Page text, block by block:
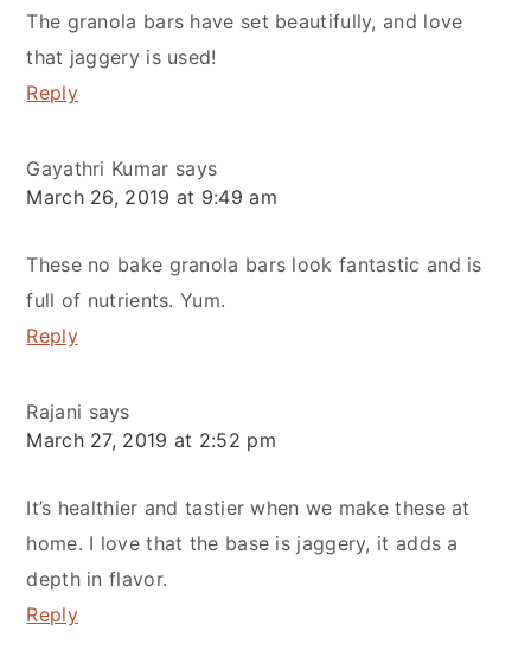
The granola bars have set beautifully, and love
that jaggery is used!
Reply
Gayathri Kumar says
March 26, 2019 at 9:49 am
These no bake granola bars look fantastic and is
full of nutrients. Yum.
Reply
Rajani says
March 27, 2019 at 2:52 pm
It’s healthier and tastier when we make these at
home. I love that the base is jaggery, it adds a
depth in flavor.
Reply